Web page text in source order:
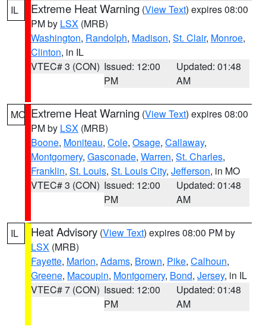
IL Extreme Heat Warning (View Text) expires 08:00
PM by LSX (MRB)
Washington, Randolph, Madison, St. Clair, Monroe,
Clinton, in IL
VTEC# 3 (CON) Issued: 12:00
PM
Updated: 01:48
AM
MO Extreme Heat Warning (View Text) expires 08:00
PM by LSX (MRB)
Boone, Moniteau, Cole, Osage, Callaway,
Montgomery, Gasconade, Warren, St. Charles,
Franklin, St. Louis, St. Louis City, Jefferson, in MO
VTEC# 3 (CON) Issued: 12:00
PM
Updated: 01:48
AM
IL Heat Advisory (View Text) expires 08:00 PM by
LSX (MRB)
Fayette, Marion, Adams, Brown, Pike, Calhoun,
Greene, Macoupin, Montgomery, Bond, Jersey, in IL
VTEC# 7 (CON) Issued: 12:00
PM
Updated: 01:48
AM